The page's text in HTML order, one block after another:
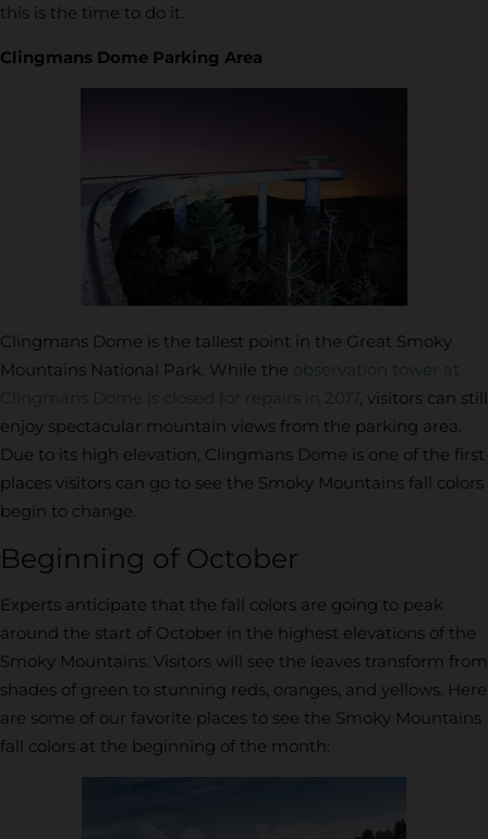
this is the time to do it.
Clingmans Dome Parking Area
Clingmans Dome is the tallest point in the Great Smoky
Mountains National Park. While the observation tower at
Clingmans Dome is closed for repairs in 2017 , visitors can still
enjoy spectacular mountain views from the parking area.
Due to its high elevation, Clingmans Dome is one of the first
places visitors can go to see the Smoky Mountains fall colors
begin to change.
Beginning of October
Experts anticipate that the fall colors are going to peak
around the start of October in the highest elevations of the
Smoky Mountains. Visitors will see the leaves transform from
shades of green to stunning reds, oranges, and yellows. Here
are some of our favorite places to see the Smoky Mountains
fall colors at the beginning of the month: